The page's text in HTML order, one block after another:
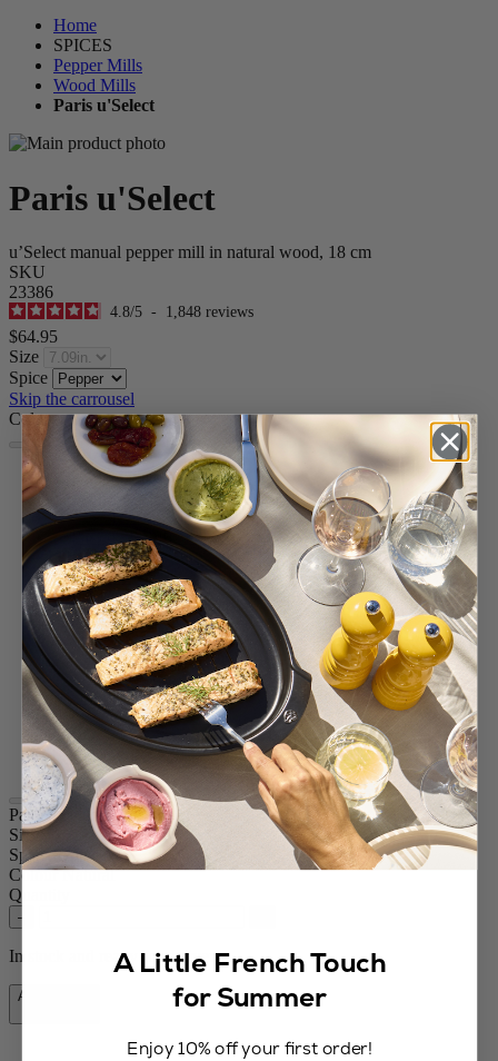
Home
SPICES
Pepper Mills
Wood Mills
Paris u'Select
Paris u'Select
u’Select manual pepper mill in natural wood, 18 cm
SKU
23386
4.8/5 - 1,848 reviews
$64.95
Size
Spice
Skip the carrousel
Colour
Natural
White Lacquered
Satin Black
Passion Red
Eggplant
Slate
Taupe Grey
Pacific Blue
Forest Green
Candy Pink
Yellow
Graphite
Chocolate
Black Lacquered
Blue
Paris u'Select
Size 7.09in.
Spice Pepper
Colour Natural
Quantity
–
In stock and ready for delivery.
Add to Cart
A Little French Touch
for Summer
Enjoy 10% off your first order!